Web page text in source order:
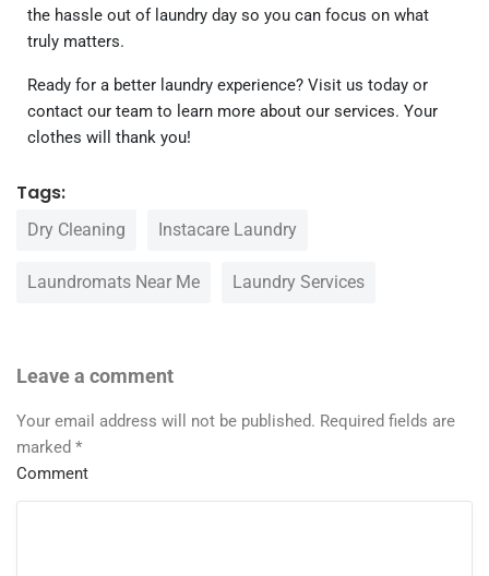
the hassle out of laundry day so you can focus on what
truly matters.
Ready for a better laundry experience? Visit us today or
contact our team to learn more about our services. Your
clothes will thank you!
Tags:
Dry Cleaning Instacare Laundry
Laundromats Near Me Laundry Services
Leave a comment
Your email address will not be published. Required fields are
marked *
Comment